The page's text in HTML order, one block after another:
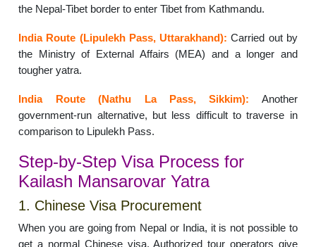
the Nepal-Tibet border to enter Tibet from Kathmandu.
India Route (Lipulekh Pass, Uttarakhand): Carried out by
the Ministry of External Affairs (MEA) and a longer and
tougher yatra.
India Route (Nathu La Pass, Sikkim): Another
government-run alternative, but less difficult to traverse in
comparison to Lipulekh Pass.
Step-by-Step Visa Process for
Kailash Mansarovar Yatra
1. Chinese Visa Procurement
When you are going from Nepal or India, it is not possible to
get a normal Chinese visa. Authorized tour operators give